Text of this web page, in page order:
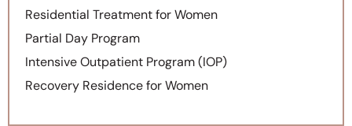
Residential Treatment for Women
Partial Day Program
Intensive Outpatient Program (IOP)
Recovery Residence for Women